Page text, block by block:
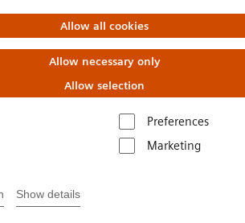
Allow all cookies
Allow necessary only
Allow selection
Preferences
Marketing
Show details
Solution
of protein testing
decision support software
of Siemens Healthineers